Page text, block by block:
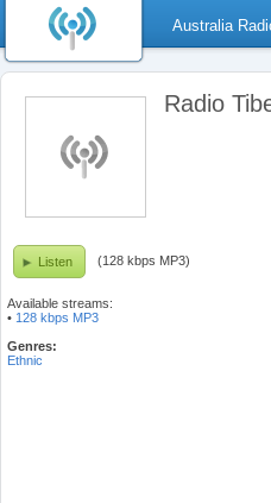
Australia
Radio
Listen (128 kbps MP3)
Available streams:
• 128 kbps MP3
Genres:
Ethnic